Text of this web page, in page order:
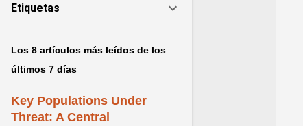
Etiquetas
Los 8 artículos más leídos de los
últimos 7 días
Key Populations Under
Threat: A Central